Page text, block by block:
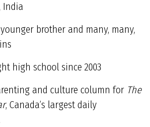
India
brother and many, many,
high school since 2003
and culture column for The
, Canada’s largest daily